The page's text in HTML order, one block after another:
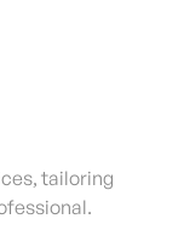
tailoring